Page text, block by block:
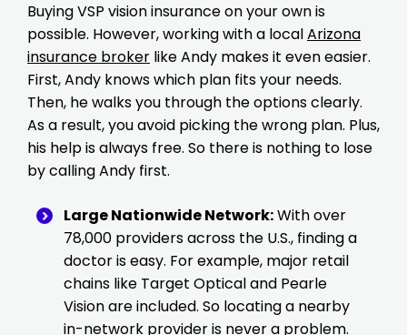
Buying VSP vision insurance on your own is
possible. However, working with a localArizona
insurance broker like Andy makes it even easier.
First, Andy knows which plan fits your needs.
Then, he walks you through the options clearly.
As a result, you avoid picking the wrong plan. Plus,
his help is always free. So there is nothing to lose
by calling Andy first.
Large Nationwide Network:With over
78,000 providers across the U.S., finding a
doctor is easy. For example, major retail
chains like Target Optical and Pearle
Vision are included. So locating a nearby
in-network provider is never a problem.